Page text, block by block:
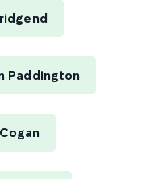
Paddington